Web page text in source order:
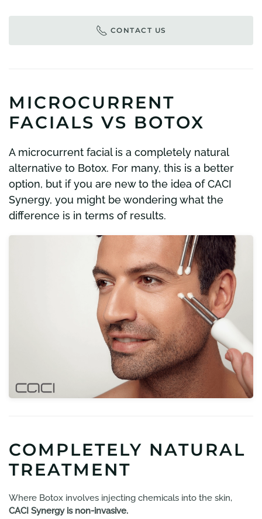
CONTACT US
MICROCURRENT
FACIALS VS BOTOX
A microcurrent facial is a completely natural
alternative to Botox. For many, this is a better
option, but if you are new to the idea of CACI
Synergy, you might be wondering what the
difference is in terms of results.
COMPLETELY NATURAL
TREATMENT
Where Botox involves injecting chemicals into the skin,
CACI Synergy is non-invasive.